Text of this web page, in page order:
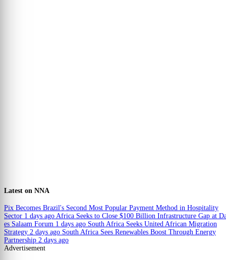
Latest on NNA
Pix Becomes Brazil's Second Most Popular Payment Method in Hospitality
Sector 1 days ago Africa Seeks to Close $100 Billion Infrastructure Gap at
es Salaam Forum 1 days ago South Africa Seeks United African Migration
Strategy 2 days ago South Africa Sees Renewables Boost Through Energy
Partnership 2 days ago
Advertisement